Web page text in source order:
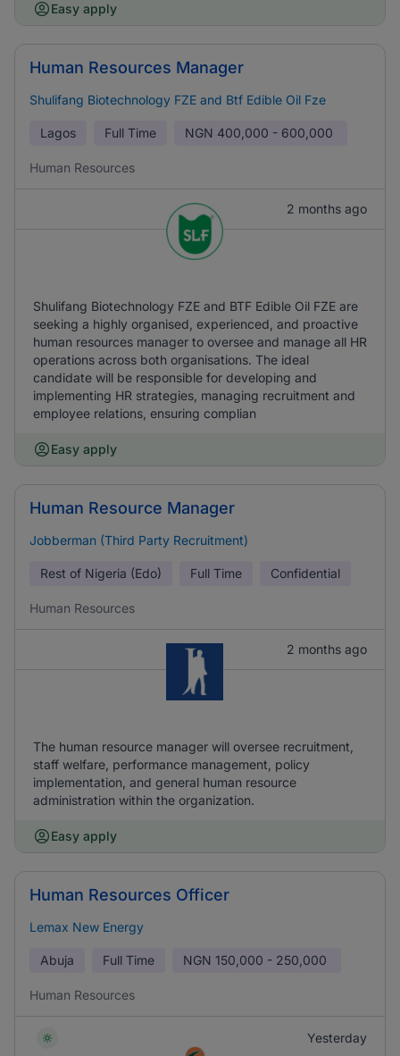
Easy apply
Human Resources Manager
Shulifang Biotechnology FZE and Btf Edible Oil Fze
Lagos Full Time NGN 400,000 - 600,000
Human Resources
2 months ago
Shulifang Biotechnology FZE and BTF Edible Oil FZE are
seeking a highly organised, experienced, and proactive
human resources manager to oversee and manage all HR
operations across both organisations. The ideal
candidate will be responsible for developing and
implementing HR strategies, managing recruitment and
employee relations, ensuring complian
Easy apply
Human Resource Manager
Jobberman (Third Party Recruitment)
Rest of Nigeria (Edo) Full Time Confidential
Human Resources
2 months ago
The human resource manager will oversee recruitment,
staff welfare, performance management, policy
implementation, and general human resource
administration within the organization.
Easy apply
Human Resources Officer
Lemax New Energy
Abuja Full Time NGN 150,000 - 250,000
Human Resources
Yesterday